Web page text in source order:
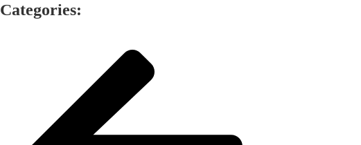
Categories: